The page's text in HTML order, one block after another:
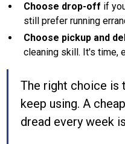
Choose drop-off if
still prefer running
Choose pickup and
cleaning skill. It's time,
The right choice is
keep using. A
dread every week